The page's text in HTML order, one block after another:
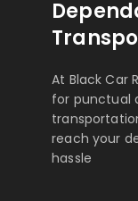
At Black Car
for punctual
reach your
hassle